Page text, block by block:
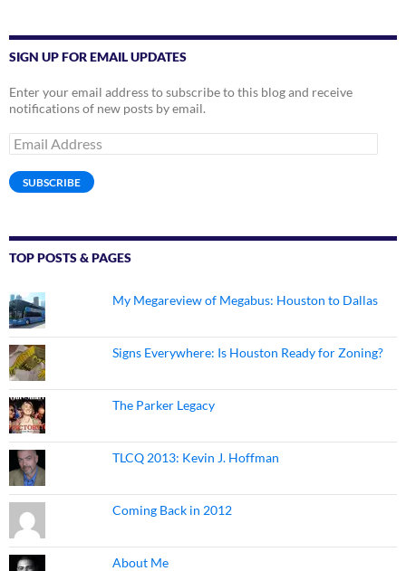
SIGN UP FOR EMAIL UPDATES
Enter your email address to subscribe to this blog and receive
notifications of new posts by email.
Email
Address
SUBSCRIBE
TOP POSTS & PAGES
My Megareview of Megabus: Houston to Dallas
Signs Everywhere: Is Houston Ready for Zoning?
The Parker Legacy
TLCQ 2013: Kevin J. Hoffman
Coming Back in 2012
About Me